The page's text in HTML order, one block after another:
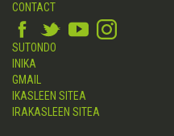
CONTACT
SUTONDO
INIKA
GMAIL
IKASLEEN SITEA
IRAKASLEEN SITEA